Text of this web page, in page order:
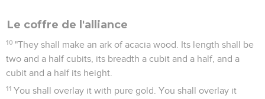
Le coffre de l'alliance
10 "They shall make an ark of acacia wood. Its length shall be
two and a half cubits, its breadth a cubit and a half, and a
cubit and a half its height.
11 You shall overlay it with pure gold. You shall overlay it